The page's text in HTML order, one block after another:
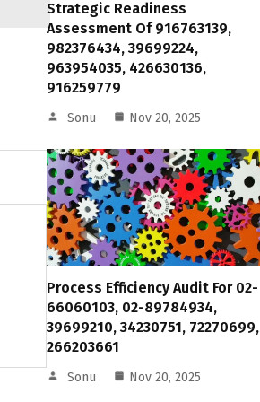
Strategic Readiness
Assessment Of 916763139,
982376434, 39699224,
963954035, 426630136,
916259779
Sonu Nov 20, 2025
Process Efficiency Audit For 02-
66060103, 02-89784934,
39699210, 34230751, 72270699,
266203661
Sonu Nov 20, 2025